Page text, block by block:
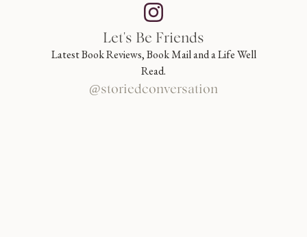
Let's Be Friends
Latest Book Reviews, Book Mail and a Life Well
Read.
@storiedconversation